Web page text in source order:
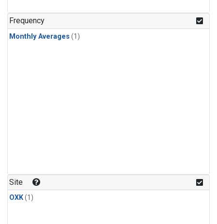
Frequency
Monthly Averages (1)
Site
OXK(1)